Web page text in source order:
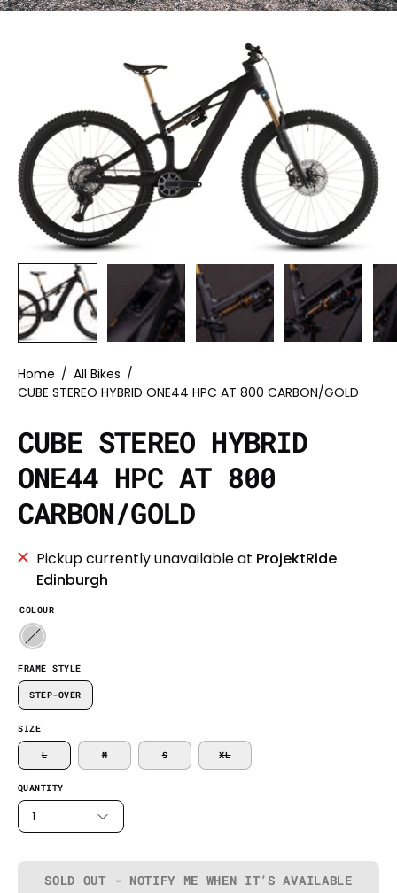
Home / All Bikes /
CUBE STEREO HYBRID ONE44 HPC AT 800 CARBON/GOLD
CUBE STEREO HYBRID
ONE44 HPC AT 800
CARBON/GOLD
Pickup currently unavailable at ProjektRide
Edinburgh
FRAME STYLE
STEP-OVER
COLOUR
SIZE
L M S XL
QUANTITY
1
SOLD OUT - NOTIFY ME WHEN IT’S AVAILABLE